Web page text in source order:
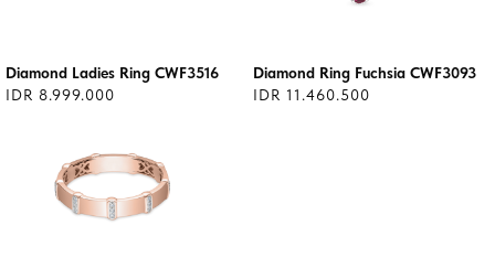
Diamond Ladies Ring CWF3516
IDR 8.999.000
Diamond Ring Fuchsia CWF3093
IDR 11.460.500